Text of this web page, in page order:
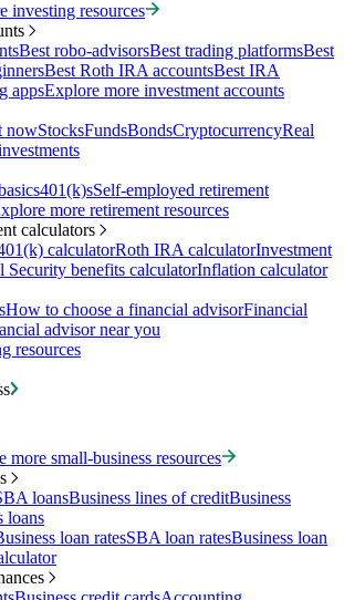
investing resources
Best robo-advisorsBest trading platformsBest
Best Roth IRA accountsBest IRA
appsExplore more investment accounts
nowStocksFundsBondsCryptocurrencyReal
401(k)sSelf-employed retirement
more retirement resources
calculators
calculatorRoth IRA calculatorInvestment
Security benefits calculatorInflation calculator
How to choose a financial advisorFinancial
advisor near you
resources
more small-business resources
loansBusiness lines of creditBusiness
loans
loan ratesSBA loan ratesBusiness loan